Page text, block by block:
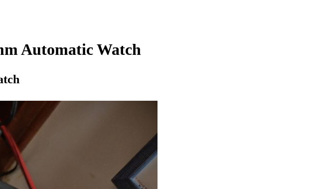
Automatic Watch